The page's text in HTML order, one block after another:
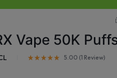
Vape 50K
5.00 (1 Review)